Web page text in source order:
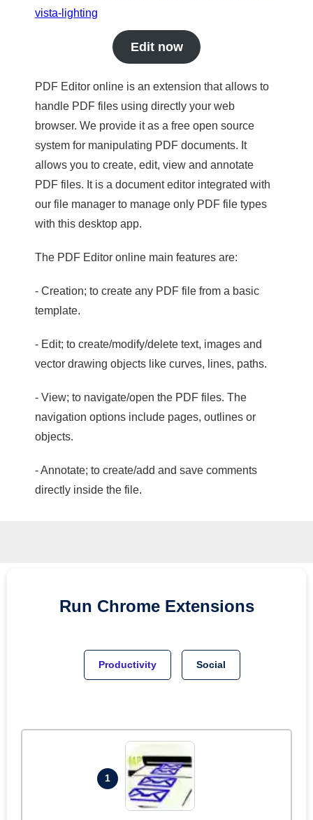
vista-lighting
Edit now
PDF Editor online is an extension that allows to
handle PDF files using directly your web
browser. We provide it as a free open source
system for manipulating PDF documents. It
allows you to create, edit, view and annotate
PDF files. It is a document editor integrated with
our file manager to manage only PDF file types
with this desktop app.
The PDF Editor online main features are:
- Creation; to create any PDF file from a basic
template.
- Edit; to create/modify/delete text, images and
vector drawing objects like curves, lines, paths.
- View; to navigate/open the PDF files. The
navigation options include pages, outlines or
objects.
- Annotate; to create/add and save comments
directly inside the file.
Run Chrome Extensions
Productivity Social
1